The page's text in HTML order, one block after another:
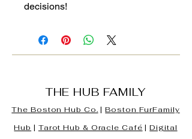
decisions!
THE HUB FAMILY
The Boston Hub Co. |Boston FurFamily
Hub | Tarot Hub & Oracle Café |Digital